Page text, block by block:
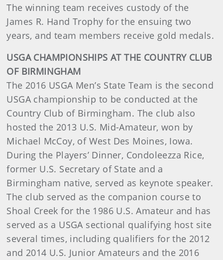
The winning team receives custody of the
James R. Hand Trophy for the ensuing two
years, and team members receive gold medals.
USGA CHAMPIONSHIPS AT THE COUNTRY CLUB
OF BIRMINGHAM
The 2016 USGA Men’s State Team is the second
USGA championship to be conducted at the
Country Club of Birmingham. The club also
hosted the 2013 U.S. Mid-Amateur, won by
Michael McCoy, of West Des Moines, Iowa.
During the Players’ Dinner, Condoleezza Rice,
former U.S. Secretary of State and a
Birmingham native, served as keynote speaker.
The club served as the companion course to
Shoal Creek for the 1986 U.S. Amateur and has
served as a USGA sectional qualifying host site
several times, including qualifiers for the 2012
and 2014 U.S. Junior Amateurs and the 2016